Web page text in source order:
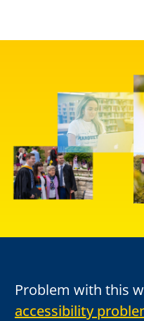
Problem with this
accessibility